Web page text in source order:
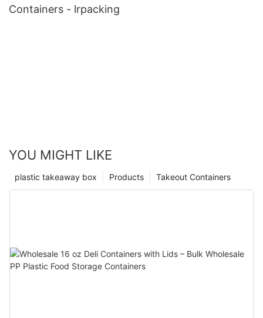
Containers - lrpacking
YOU MIGHT LIKE
Takeout Containers
Products
plastic takeaway box